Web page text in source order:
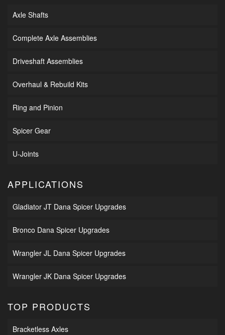
Axle Shafts
Complete Axle Assemblies
Driveshaft Assemblies
Overhaul & Rebuild Kits
Ring and Pinion
Spicer Gear
U-Joints
APPLICATIONS
Gladiator JT Dana Spicer Upgrades
Bronco Dana Spicer Upgrades
Wrangler JL Dana Spicer Upgrades
Wrangler JK Dana Spicer Upgrades
TOP PRODUCTS
Bracketless Axles